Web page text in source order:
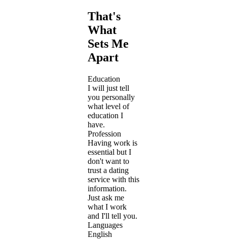
That's
What
Sets Me
Apart
Education
I will just tell
you personally
what level of
education I
have.
Profession
Having work is
essential but I
don't want to
trust a dating
service with this
information.
Just ask me
what I work
and I'll tell you.
Languages
English